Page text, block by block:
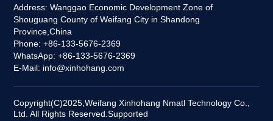
Address: Wanggao Economic Development Zone of
Shouguang County of Weifang City in Shandong
Province,China
Phone: +86-133-5676-2369
WhatsApp: +86-133-5676-2369
E-Mail: info@xinhohang.com
Copyright(C)2025,Weifang Xinhohang Nmatl Technology Co.,
Ltd. All Rights Reserved.Supported